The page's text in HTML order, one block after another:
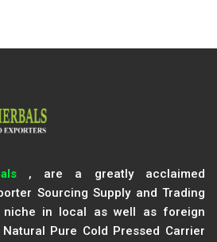
, are a greatly acclaimed
Sourcing Supply and Trading
in local as well as foreign
Pure Cold Pressed Carrier